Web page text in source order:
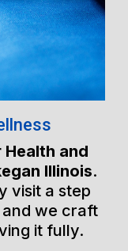
Health and
Illinois.
visit a step
we craft
it fully.